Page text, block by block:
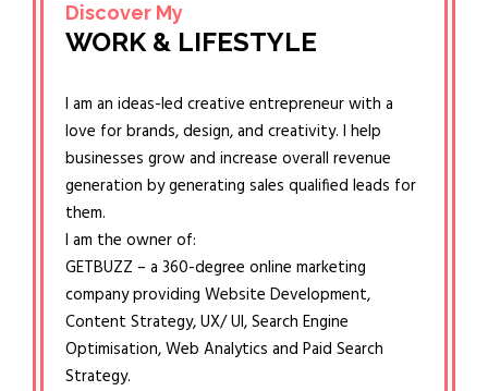
Discover My
WORK & LIFESTYLE
I am an ideas-led creative entrepreneur with a
love for brands, design, and creativity. I help
businesses grow and increase overall revenue
generation by generating sales qualified leads for
them.
I am the owner of:
GETBUZZ – a 360-degree online marketing
company providing Website Development,
Content Strategy, UX/ UI, Search Engine
Optimisation, Web Analytics and Paid Search
Strategy.